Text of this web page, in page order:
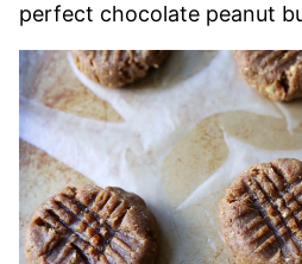
perfect chocolate peanut